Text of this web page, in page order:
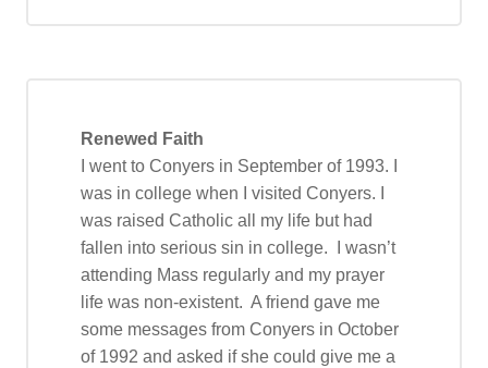
Renewed Faith
I went to Conyers in September of 1993. I
was in college when I visited Conyers. I
was raised Catholic all my life but had
fallen into serious sin in college. I wasn’t
attending Mass regularly and my prayer
life was non-existent. A friend gave me
some messages from Conyers in October
of 1992 and asked if she could give me a